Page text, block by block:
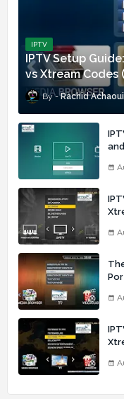
IPTV
IPTV Setup
vs Xtream Codes
Rachid Achaoui